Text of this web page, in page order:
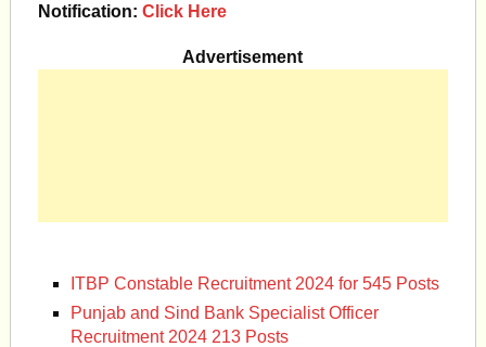
Notification: Click Here
Advertisement
ITBP Constable Recruitment 2024 for 545 Posts
Punjab and Sind Bank Specialist Officer
Recruitment 2024 213 Posts